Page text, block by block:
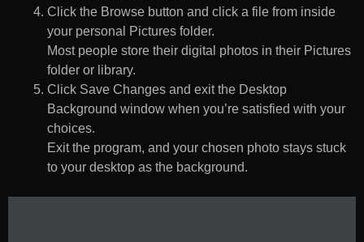
Click the Browse button and click a file from inside
your personal Pictures folder.
Most people store their digital photos in their Pictures
folder or library.
Click Save Changes and exit the Desktop
Background window when you’re satisfied with your
choices.
Exit the program, and your chosen photo stays stuck
to your desktop as the background.